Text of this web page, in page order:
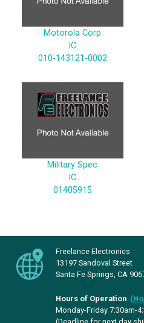
Motorola Corp
IC
010-143121-0002
Military Spec
IC
01405915
Freelance Electronics
13197 Sandoval Street
Santa Fe Springs, CA
Hours of Operation (
Monday-Friday 7:30am-